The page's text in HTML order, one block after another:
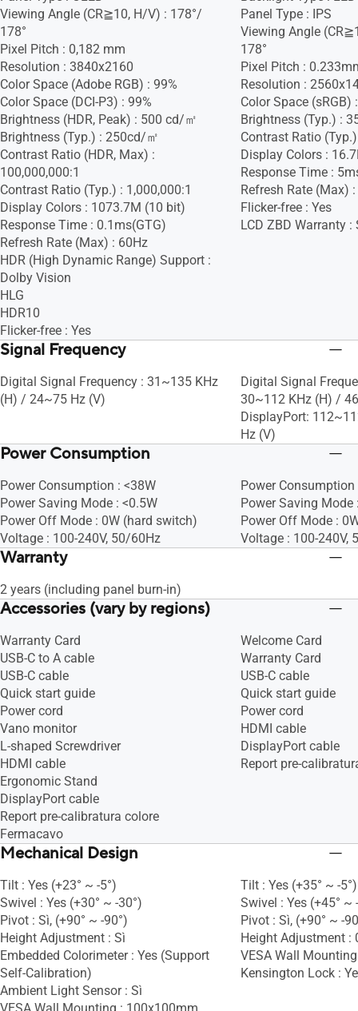
Viewing Angle (CR≧10, H/V) : 178°/
178°
Pixel Pitch : 0,182 mm
Resolution : 3840x2160
Color Space (Adobe RGB) : 99%
Color Space (DCI-P3) : 99%
Brightness (HDR, Peak) : 500 cd/㎡
Brightness (Typ.) : 250cd/㎡
Contrast Ratio (HDR, Max) :
100,000,000:1
Contrast Ratio (Typ.) : 1,000,000:1
Display Colors : 1073.7M (10 bit)
Response Time : 0.1ms(GTG)
Refresh Rate (Max) : 60Hz
HDR (High Dynamic Range) Support :
Dolby Vision
HLG
HDR10
Flicker-free : Yes
Panel Type : IPS
Viewing Angle
178°
Pixel Pitch :
Resolution :
Color Space (sRGB)
Brightness (Typ.) :
Contrast Ratio
Display Colors :
Response Time :
Refresh Rate (Max)
Flicker-free : Yes
LCD ZBD Warranty
Signal Frequency
Digital Signal Frequency : 31~135 KHz
(H) / 24~75 Hz (V)
Digital Signal
30~112 KHz (H) /
DisplayPort:
Hz (V)
Power Consumption
Power Consumption : <38W
Power Saving Mode : <0.5W
Power Off Mode : 0W (hard switch)
Voltage : 100-240V, 50/60Hz
Power Consumption
Power Saving Mode
Power Off Mode :
Voltage : 100-240V,
Warranty
2 years (including panel burn-in)
Accessories (vary by regions)
Warranty Card
USB-C to A cable
USB-C cable
Quick start guide
Power cord
Vano monitor
L-shaped Screwdriver
HDMI cable
Ergonomic Stand
DisplayPort cable
Report pre-calibratura colore
Fermacavo
Welcome Card
Warranty Card
USB-C cable
Quick start guide
Power cord
HDMI cable
DisplayPort cable
Report pre-
Mechanical Design
Tilt : Yes (+23° ~ -5°)
Swivel : Yes (+30° ~ -30°)
Pivot : Sì, (+90° ~ -90°)
Height Adjustment : Sì
Embedded Colorimeter : Yes (Support
Self-Calibration)
Ambient Light Sensor : Sì
Tilt : Yes (+35° ~ -5°)
Swivel : Yes (+45° ~
Pivot : Sì, (+90° ~ -
Height Adjustment :
VESA Wall
Kensington Lock :